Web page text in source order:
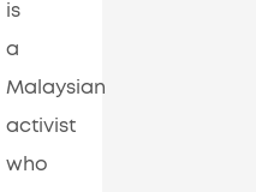
is
a
Malaysian
activist
who